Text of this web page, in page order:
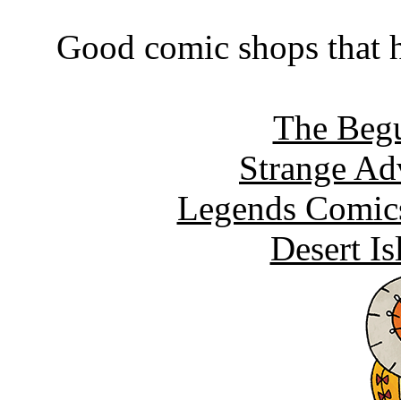
Good comic shops that
The
Strange
Legends
Desert